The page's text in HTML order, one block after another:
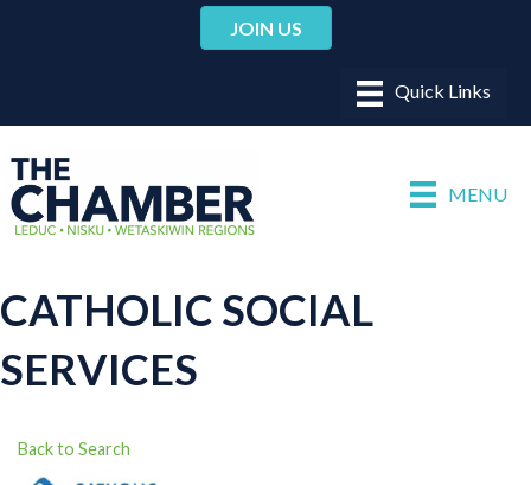
JOIN US
MENU
CATHOLIC SOCIAL
SERVICES
Back to Search